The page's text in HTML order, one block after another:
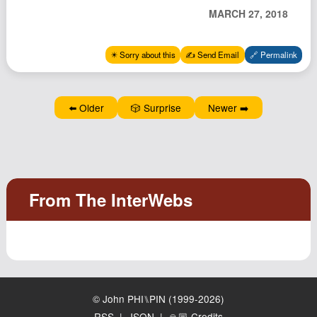
Northstar
MARCH 27, 2018
✴️ Sorry about this ✍️ Send Email 🔗 Permalink
⬅️ Older 🎲 Surprise Newer ➡️
© John PHI⑊PIN (1999-2026)